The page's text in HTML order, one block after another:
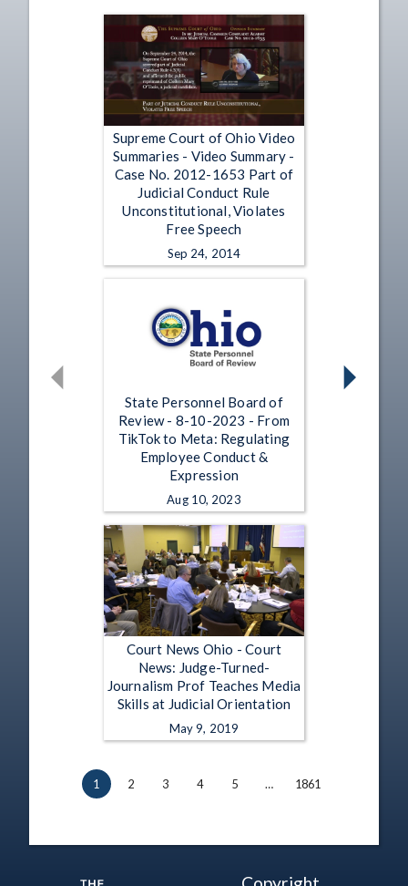
Supreme Court of Ohio Video
Summaries - Video Summary -
Case No. 2012-1653 Part of
Judicial Conduct Rule
Unconstitutional, Violates
Free Speech
Sep 24, 2014
State Personnel Board of
Review - 8-10-2023 - From
TikTok to Meta: Regulating
Employee Conduct &
Expression
Aug 10, 2023
Court News Ohio - Court
News: Judge-Turned-
Journalism Prof Teaches Media
Skills at Judicial Orientation
May 9, 2019
1 2 3 4 5 … 1861